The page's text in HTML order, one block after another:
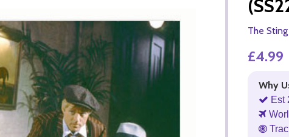
The Sting
£4.99
Why
Est